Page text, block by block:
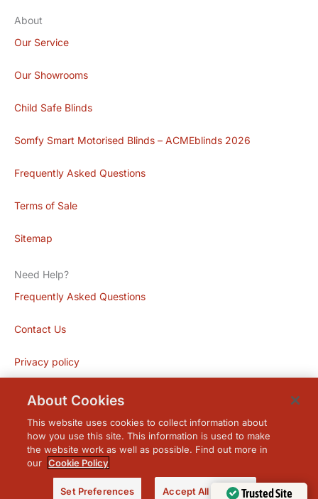
About
Our Service
Our Showrooms
Child Safe Blinds
Somfy Smart Motorised Blinds – ACMEblinds 2026
Frequently Asked Questions
Terms of Sale
Sitemap
Need Help?
Frequently Asked Questions
Contact Us
Privacy policy
© 2026 Acme Blinds. Powered by
Trusted Site
About Cookies
This website uses cookies to collect information about
how you use this site. This information is used to make
the website work as well as possible. Find out more in
our Cookie Policy
Set Preferences Accept All Cookies